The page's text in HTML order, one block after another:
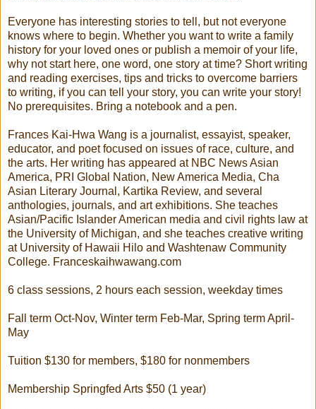
Everyone has interesting stories to tell, but not everyone
knows where to begin. Whether you want to write a family
history for your loved ones or publish a memoir of your life,
why not start here, one word, one story at time? Short writing
and reading exercises, tips and tricks to overcome barriers
to writing, if you can tell your story, you can write your story!
No prerequisites. Bring a notebook and a pen.
Frances Kai-Hwa Wang is a journalist, essayist, speaker,
educator, and poet focused on issues of race, culture, and
the arts. Her writing has appeared at NBC News Asian
America, PRI Global Nation, New America Media, Cha
Asian Literary Journal, Kartika Review, and several
anthologies, journals, and art exhibitions. She teaches
Asian/Pacific Islander American media and civil rights law at
the University of Michigan, and she teaches creative writing
at University of Hawaii Hilo and Washtenaw Community
College. Franceskaihwawang.com
6 class sessions, 2 hours each session, weekday times
Fall term Oct-Nov, Winter term Feb-Mar, Spring term April-
May
Tuition $130 for members, $180 for nonmembers
Membership Springfed Arts $50 (1 year)